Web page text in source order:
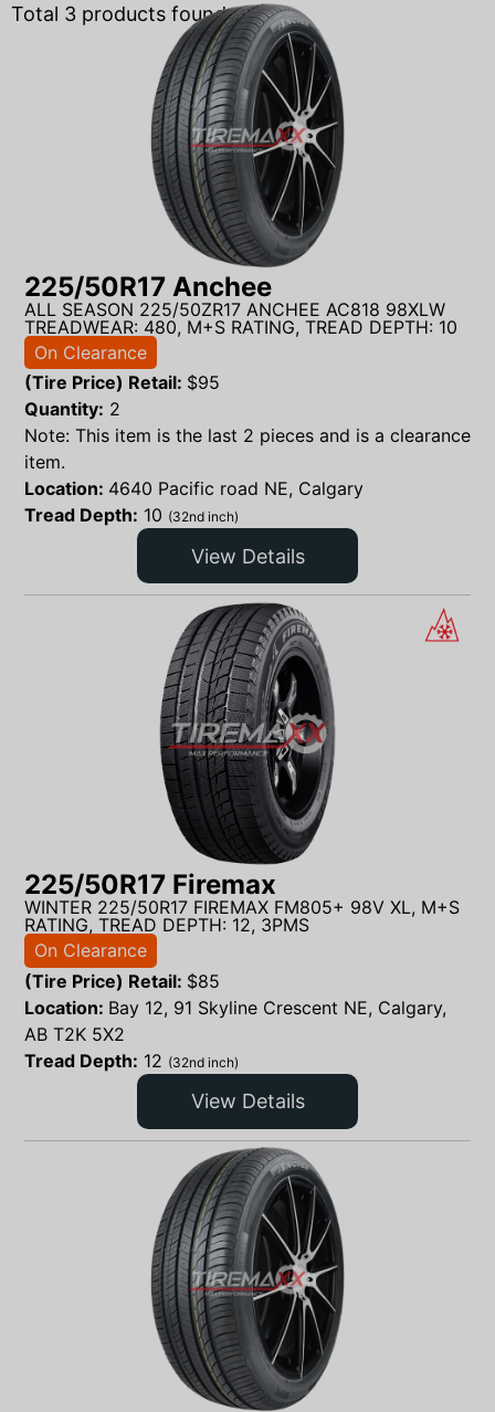
Total 3 products found
225/50R17 Anchee
ALL SEASON 225/50ZR17 ANCHEE AC818 98XLW
TREADWEAR: 480, M+S RATING, TREAD DEPTH: 10
On Clearance
(Tire Price) Retail: $95
Quantity: 2
Note: This item is the last 2 pieces and is a clearance
item.
Location: 4640 Pacific road NE, Calgary
Tread Depth: 10 (32nd inch)
View Details
225/50R17 Firemax
WINTER 225/50R17 FIREMAX FM805+ 98V XL, M+S
RATING, TREAD DEPTH: 12, 3PMS
On Clearance
(Tire Price) Retail: $85
Location: Bay 12, 91 Skyline Crescent NE, Calgary,
AB T2K 5X2
Tread Depth: 12 (32nd inch)
View Details